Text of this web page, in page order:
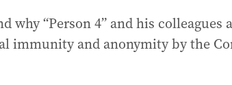
why “Person 4” and his colleagues
immunity and anonymity by the